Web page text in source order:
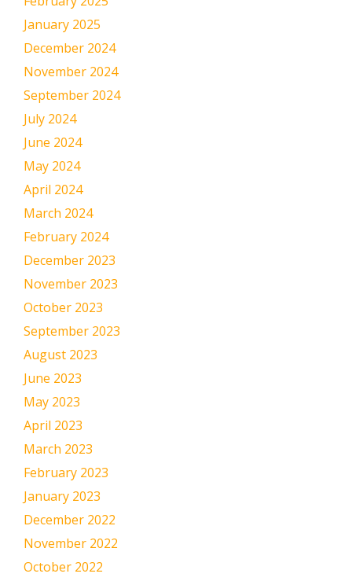
January 2025
December 2024
November 2024
September 2024
July 2024
June 2024
May 2024
April 2024
March 2024
February 2024
December 2023
November 2023
October 2023
September 2023
August 2023
June 2023
May 2023
April 2023
March 2023
February 2023
January 2023
December 2022
November 2022
October 2022